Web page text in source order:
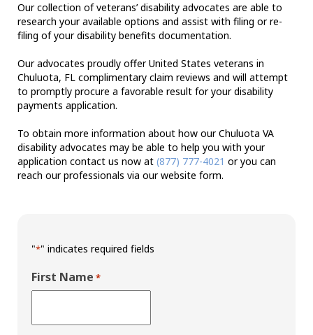
Our collection of veterans’ disability advocates are able to
research your available options and assist with filing or re-
filing of your disability benefits documentation.
Our advocates proudly offer United States veterans in
Chuluota, FL complimentary claim reviews and will attempt
to promptly procure a favorable result for your disability
payments application.
To obtain more information about how our Chuluota VA
disability advocates may be able to help you with your
application contact us now at (877) 777-4021 or you can
reach our professionals via our website form.
"*" indicates required fields
First Name *